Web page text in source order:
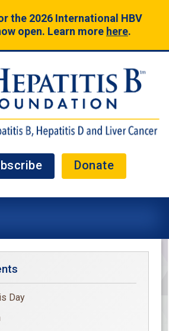
the 2026 International HBV
open. Learn more here.
Donate
Day